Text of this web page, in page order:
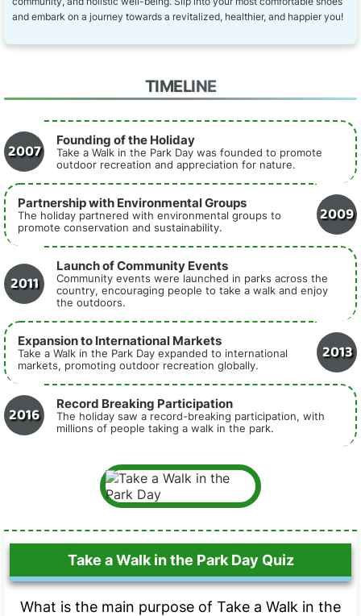
and embark on a journey towards a revitalized, healthier, and happier you!
TIMELINE
2007 Founding of the Holiday
Take a Walk in the Park Day was founded to promote
outdoor recreation and appreciation for nature.
2009
Partnership with Environmental Groups
The holiday partnered with environmental groups to
promote conservation and sustainability.
2011
Launch of Community Events
Community events were launched in parks across the
country, encouraging people to take a walk and enjoy
the outdoors.
2013
Expansion to International Markets
Take a Walk in the Park Day expanded to international
markets, promoting outdoor recreation globally.
2016 Record Breaking Participation
The holiday saw a record-breaking participation, with
millions of people taking a walk in the park.
Take a Walk in the Park Day Quiz
What is the main purpose of Take a Walk in the